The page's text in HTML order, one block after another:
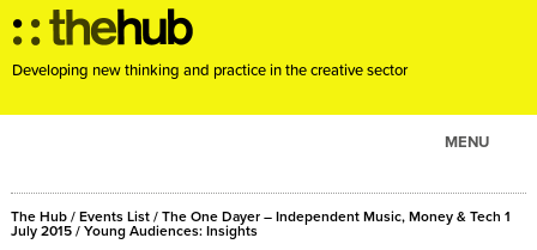
Developing new thinking and practice in the creative sector
MENU
ABOUT
PROJECTS
The Hub / Events List / The One Dayer – Independent Music, Money & Tech 1
July 2015 / Young Audiences: Insights